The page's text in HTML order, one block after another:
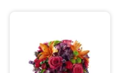
Flowers, Plants & Gifts